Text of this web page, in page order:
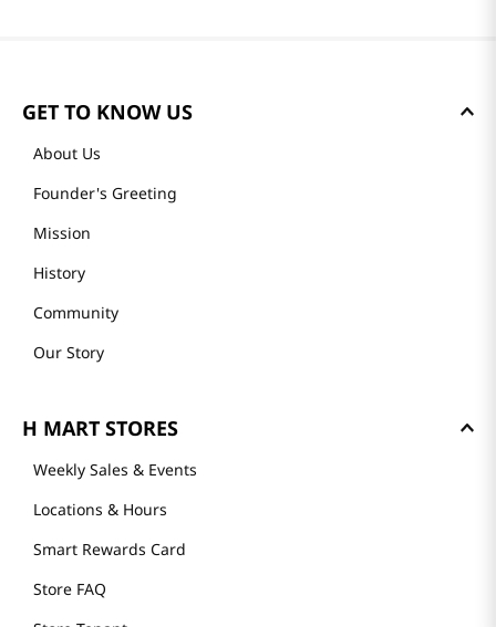
GET TO KNOW US
About Us
Founder's Greeting
Mission
History
Community
Our Story
H MART STORES
Weekly Sales & Events
Locations & Hours
Smart Rewards Card
Store FAQ